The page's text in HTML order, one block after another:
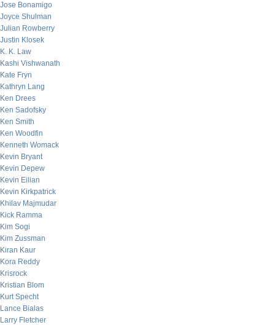
Jose Bonamigo
Joyce Shulman
Julian Rowberry
Justin Klosek
K. K. Law
Kashi Vishwanath
Kate Fryn
Kathryn Lang
Ken Drees
Ken Sadofsky
Ken Smith
Ken Woodfin
Kenneth Womack
Kevin Bryant
Kevin Depew
Kevin Eilian
Kevin Kirkpatrick
Khilav Majmudar
Kick Ramma
Kim Sogi
Kim Zussman
Kiran Kaur
Kora Reddy
Krisrock
Kristian Blom
Kurt Specht
Lance Bialas
Larry Fletcher